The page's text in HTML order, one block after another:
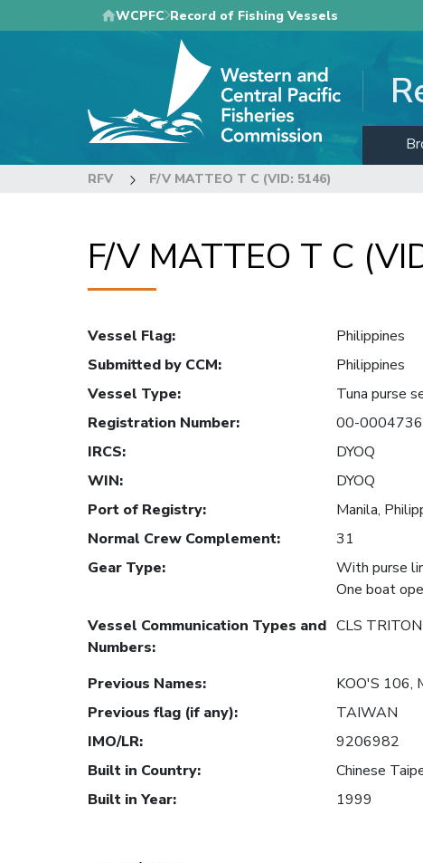
to
WCPFC Record of Fishing Vessels
RFV F/V MATTEO T C (VID: 5146)
F/V MATTEO T C
Vessel Flag:
Philippines
Submitted by CCM:
Philippines
Vessel Type:
Tuna purse
Registration Number:
00-0004736
IRCS:
DYOQ
WIN:
DYOQ
Port of Registry:
Manila,
Normal Crew Complement:
31
Gear Type:
With purse
One boat
Vessel Communication Types and
Numbers:
CLS TRITON
Previous Names:
KOO'S 106,
Previous flag (if any):
TAIWAN
IMO/LR:
9206982
Built in Country:
Chinese
Built in Year: 1999